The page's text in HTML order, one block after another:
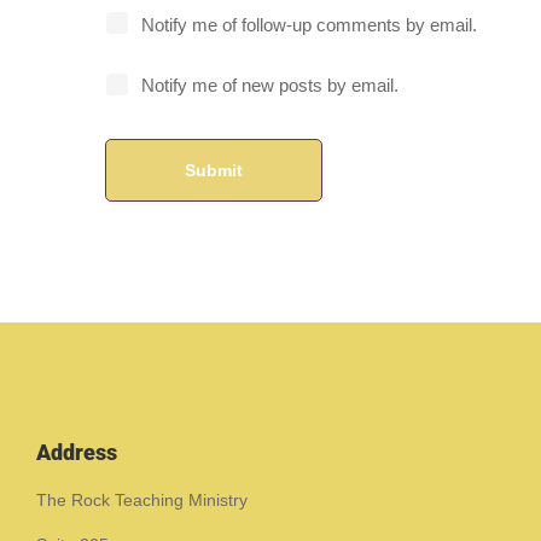
Notify me of follow-up comments by email.
Notify me of new posts by email.
Address
The Rock Teaching Ministry